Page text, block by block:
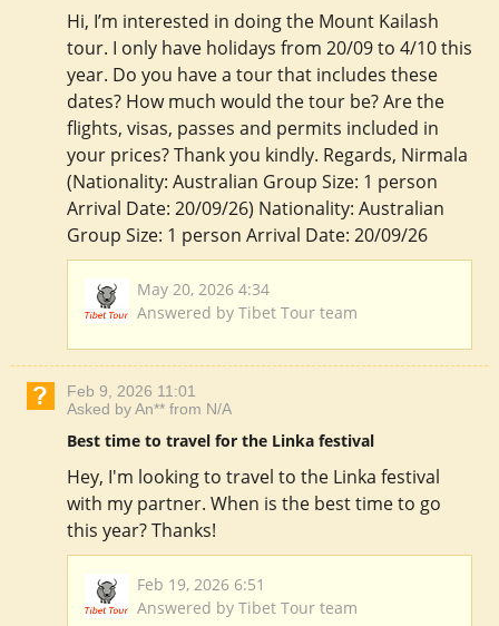
Hi, I’m interested in doing the Mount Kailash
tour. I only have holidays from 20/09 to 4/10 this
year. Do you have a tour that includes these
dates? How much would the tour be? Are the
flights, visas, passes and permits included in
your prices? Thank you kindly. Regards, Nirmala
(Nationality: Australian Group Size: 1 person
Arrival Date: 20/09/26) Nationality: Australian
Group Size: 1 person Arrival Date: 20/09/26
May 20, 2026 4:34
Answered by Tibet Tour team
Feb 9, 2026 11:01
Asked by An** from N/A
Best time to travel for the Linka festival
Hey, I'm looking to travel to the Linka festival
with my partner. When is the best time to go
this year? Thanks!
Feb 19, 2026 6:51
Answered by Tibet Tour team